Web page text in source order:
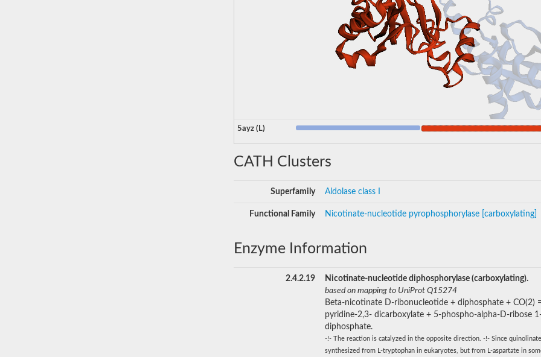
5ayz (L)
CATH Clusters
Superfamily Aldolase class I
Functional Family Nicotinate-nucleotide pyrophosphorylase [carboxylating]
Enzyme Information
2.4.2.19
Nicotinate-nucleotide diphosphorylase (carboxylating).
based on mapping to UniProt Q15274
Beta-nicotinate D-ribonucleotide + diphosphate + CO(2) =
pyridine-2,3- dicarboxylate + 5-phospho-alpha-D-ribose
diphosphate.
-!- The reaction is catalyzed in the opposite direction. -!- Since
synthesized from L-tryptophan in eukaryotes, but from L-aspartate in